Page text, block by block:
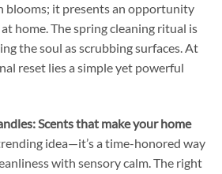
blooms; it presents an opportunity
home. The spring cleaning ritual is
the soul as scrubbing surfaces. At
reset lies a simple yet powerful
Scents that make your home
idea—it’s a time-honored way
with sensory calm. The right